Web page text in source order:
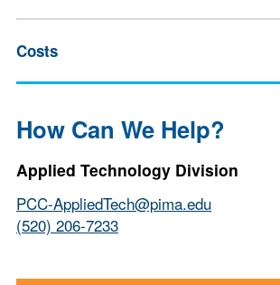
Costs
How Can We Help?
Applied Technology Division
PCC-AppliedTech@pima.edu
(520) 206-7233